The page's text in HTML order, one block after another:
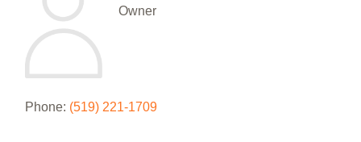
Owner
Phone: (519) 221-1709